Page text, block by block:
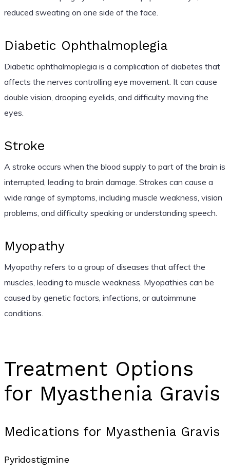
reduced sweating on one side of the face.
Diabetic Ophthalmoplegia
Diabetic ophthalmoplegia is a complication of diabetes that
affects the nerves controlling eye movement. It can cause
double vision, drooping eyelids, and difficulty moving the
eyes.
Stroke
A stroke occurs when the blood supply to part of the brain is
interrupted, leading to brain damage. Strokes can cause a
wide range of symptoms, including muscle weakness, vision
problems, and difficulty speaking or understanding speech.
Myopathy
Myopathy refers to a group of diseases that affect the
muscles, leading to muscle weakness. Myopathies can be
caused by genetic factors, infections, or autoimmune
conditions.
Treatment Options
for Myasthenia Gravis
Medications for Myasthenia Gravis
Pyridostigmine